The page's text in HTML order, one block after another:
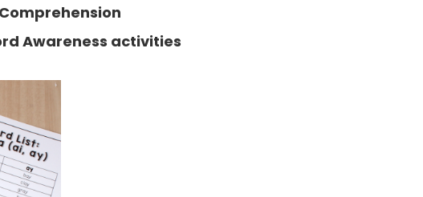
Awareness activities